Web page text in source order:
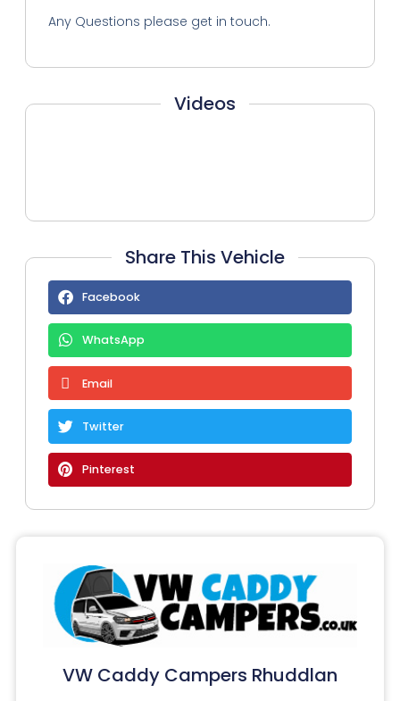
Any Questions please get in touch.
Videos
Share This Vehicle
Facebook
WhatsApp
Email
Twitter
Pinterest
VW Caddy Campers Rhuddlan